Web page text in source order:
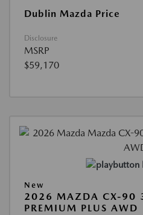
Dublin Mazda Price
Disclosure
MSRP
$59,170
New
2026 MAZDA CX-90
PREMIUM PLUS AWD